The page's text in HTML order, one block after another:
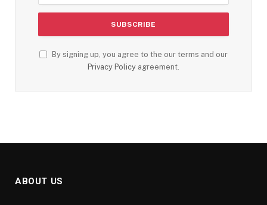
By signing up, you agree to the our terms and our
Privacy Policy agreement.
ABOUT US